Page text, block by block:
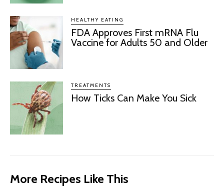
HEALTHY EATING
FDA Approves First mRNA Flu
Vaccine for Adults 50 and Older
TREATMENTS
How Ticks Can Make You Sick
More Recipes Like This